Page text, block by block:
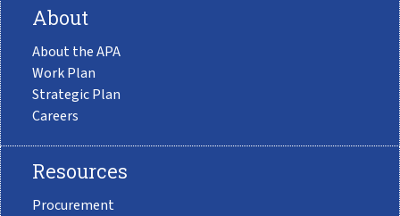
About
About the APA
Work Plan
Strategic Plan
Careers
Resources
Procurement